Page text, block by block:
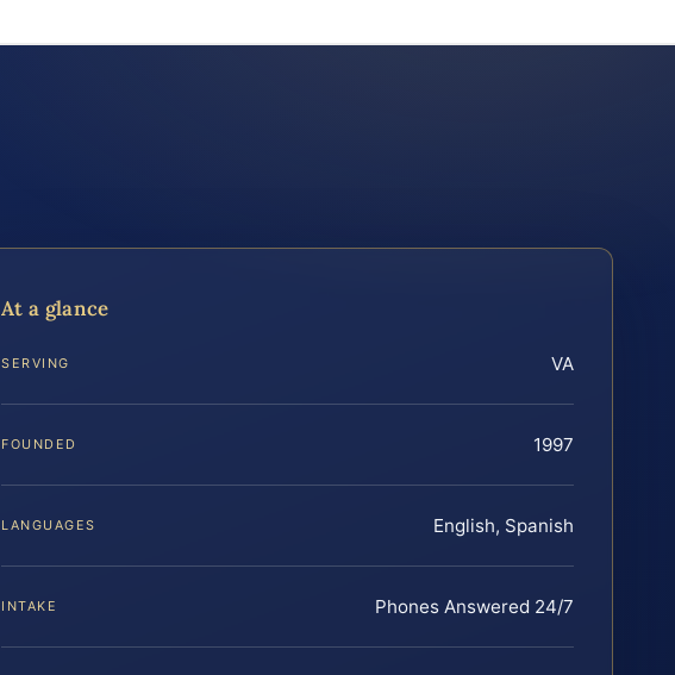
At a glance
SERVING VA
FOUNDED 1997
LANGUAGES English, Spanish
INTAKE Phones Answered 24/7